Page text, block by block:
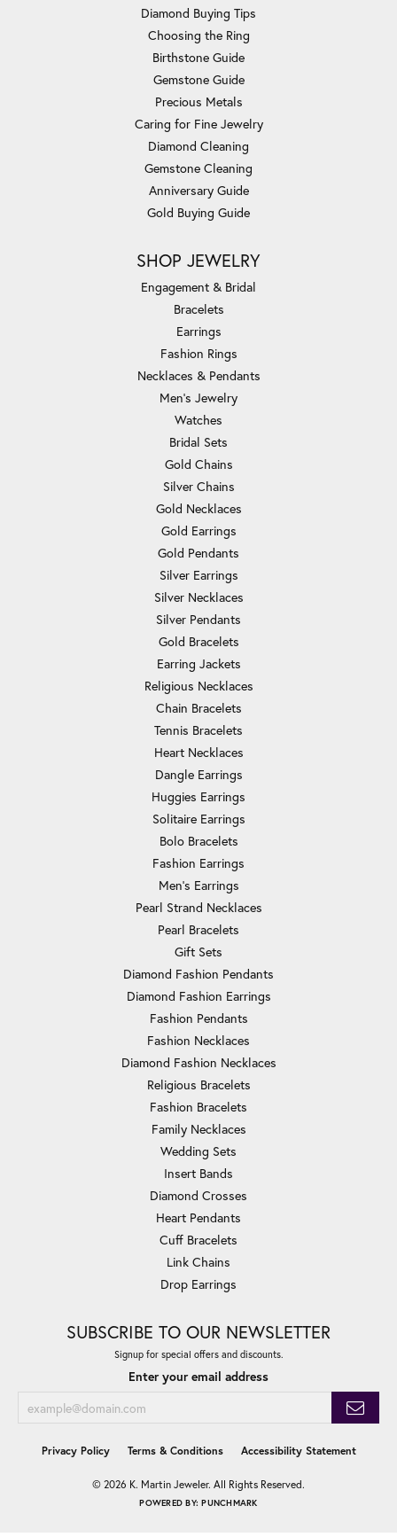
Diamond Buying Tips
Choosing the Ring
Birthstone Guide
Gemstone Guide
Precious Metals
Caring for Fine Jewelry
Diamond Cleaning
Gemstone Cleaning
Anniversary Guide
Gold Buying Guide
SHOP JEWELRY
Engagement & Bridal
Bracelets
Earrings
Fashion Rings
Necklaces & Pendants
Men's Jewelry
Watches
Bridal Sets
Gold Chains
Silver Chains
Gold Necklaces
Gold Earrings
Gold Pendants
Silver Earrings
Silver Necklaces
Silver Pendants
Gold Bracelets
Earring Jackets
Religious Necklaces
Chain Bracelets
Tennis Bracelets
Heart Necklaces
Dangle Earrings
Huggies Earrings
Solitaire Earrings
Bolo Bracelets
Fashion Earrings
Men's Earrings
Pearl Strand Necklaces
Pearl Bracelets
Gift Sets
Diamond Fashion Pendants
Diamond Fashion Earrings
Fashion Pendants
Fashion Necklaces
Diamond Fashion Necklaces
Religious Bracelets
Fashion Bracelets
Family Necklaces
Wedding Sets
Insert Bands
Diamond Crosses
Heart Pendants
Cuff Bracelets
Link Chains
Drop Earrings
SUBSCRIBE TO OUR NEWSLETTER
Signup for special offers and discounts.
Enter your email address
Privacy Policy Terms & Conditions Accessibility Statement
© 2026 K. Martin Jeweler. All Rights Reserved.
POWERED BY:PUNCHMARK